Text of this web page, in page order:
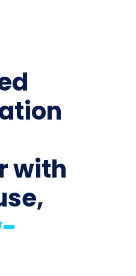
with